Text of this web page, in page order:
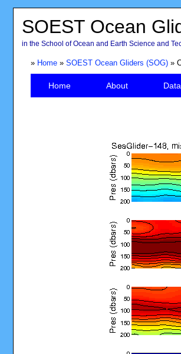
SOEST Ocean
in the School of Ocean and Earth Science and
» Home» SOEST Ocean Gliders (SOG)»
Home About Data